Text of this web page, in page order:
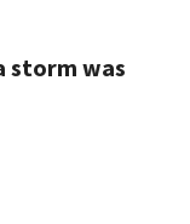
storm was